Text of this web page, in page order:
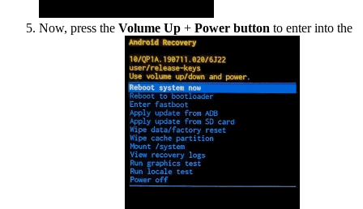
Now, press the Volume Up + Power button to enter into the